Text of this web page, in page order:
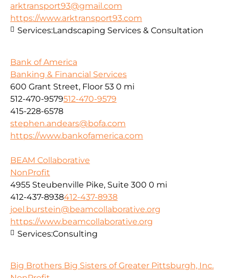
arktransport93@gmail.com
https://www.arktransport93.com
Services:Landscaping Services & Consultation
Bank of America
Banking & Financial Services
600 Grant Street, Floor 53 0 mi
512-470-9579512-470-9579
415-228-6578
stephen.andears@bofa.com
https://www.bankofamerica.com
BEAM Collaborative
NonProfit
4955 Steubenville Pike, Suite 300 0 mi
412-437-8938412-437-8938
joel.burstein@beamcollaborative.org
https://www.beamcollaborative.org
Services:Consulting
Big Brothers Big Sisters of Greater Pittsburgh, Inc.